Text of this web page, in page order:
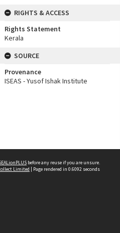
RIGHTS & ACCESS
Rights Statement
Kerala
SOURCE
Provenance
ISEAS - Yusof Ishak Institute
before any reuse if you are unsure.
Limited | Page rendered in 0.6092 seconds